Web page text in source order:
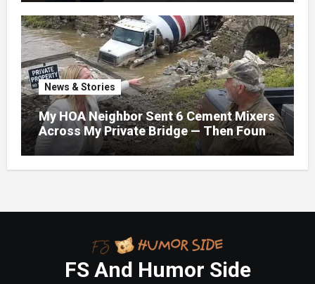
News & Stories
My HOA Neighbor Sent 6 Cement Mixers
Across My Private Bridge — Then Found
Out It Held the Water Lines for All 47
Homes
FS And Humor Side